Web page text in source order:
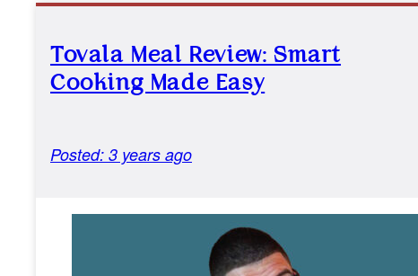
Tovala Meal Review: Smart
Cooking Made Easy
Posted: 3 years ago